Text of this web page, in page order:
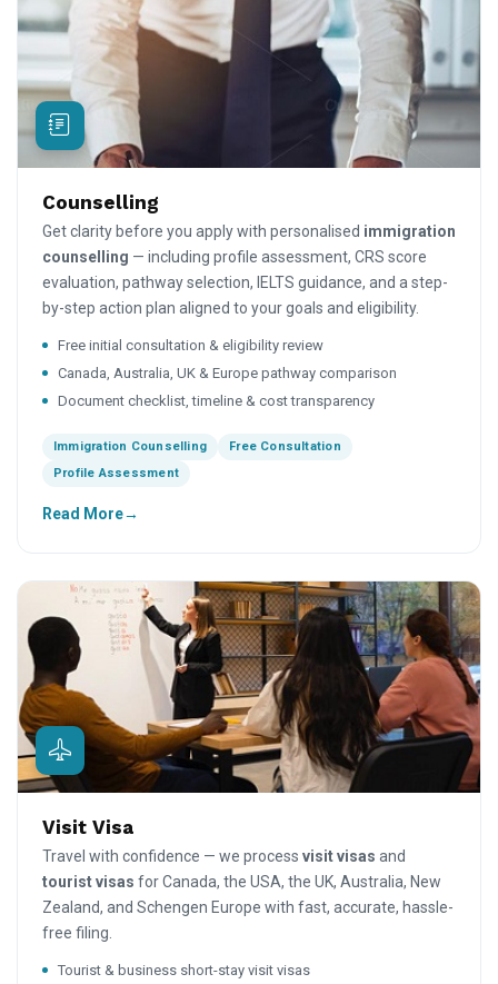
Counselling
Get clarity before you apply with personalised immigration
counselling — including profile assessment, CRS score
evaluation, pathway selection, IELTS guidance, and a step-
by-step action plan aligned to your goals and eligibility.
Free initial consultation & eligibility review
Canada, Australia, UK & Europe pathway comparison
Document checklist, timeline & cost transparency
Immigration Counselling
Free Consultation
Profile Assessment
Read More
Visit Visa
Travel with confidence — we process visit visas and
tourist visas for Canada, the USA, the UK, Australia, New
Zealand, and Schengen Europe with fast, accurate, hassle-
free filing.
Tourist & business short-stay visit visas